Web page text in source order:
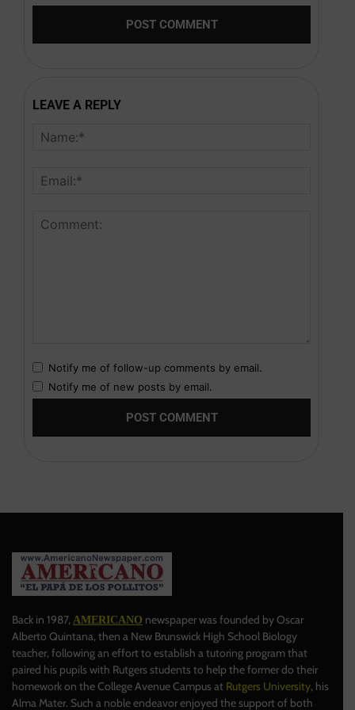
LEAVE A REPLY
Notify me of follow-up comments by email.
Notify me of new posts by email.
Back in 1987, AMERICANO newspaper was founded by Oscar
Alberto Quintana, then a New Brunswick High School Biology
teacher, following an effort to establish a tutoring program that
paired his pupils with Rutgers students to help the former do their
homework on the College Avenue Campus at Rutgers University, his
Alma Mater. Such a noble endeavor enjoyed the support of both